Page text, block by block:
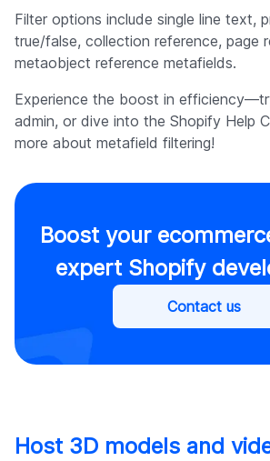
Filter options include single line text,
true/false, collection reference, page
metaobject reference metafields.
Experience the boost in
admin, or dive into the Shopify Help
more about metafield filtering!
Boost your
expert Shopify
Contact us
Host 3D models and